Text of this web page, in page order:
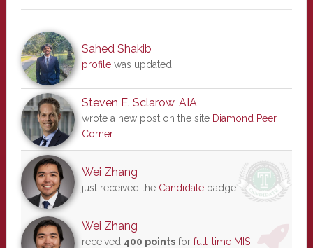
Sahed Shakib
profilewas updated
Steven E. Sclarow, AIA
wrote a new post on the site Diamond Peer
Corner
Wei Zhang
just received the Candidatebadge
Wei Zhang
received 400 pointsfor full-time MIS